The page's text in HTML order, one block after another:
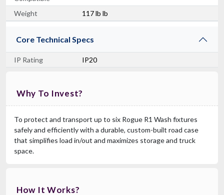
Weight
117 lb lb
Core Technical Specs
IP Rating IP20
Why To Invest?
To protect and transport up to six Rogue R1 Wash fixtures
safely and efficiently with a durable, custom-built road case
that simplifies load in/out and maximizes storage and truck
space.
How It Works?